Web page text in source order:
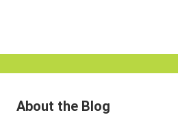
About the Blog